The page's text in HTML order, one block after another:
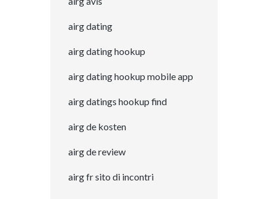
airg dating
airg dating hookup
airg dating hookup mobile app
airg datings hookup find
airg de kosten
airg de review
airg fr sito di incontri